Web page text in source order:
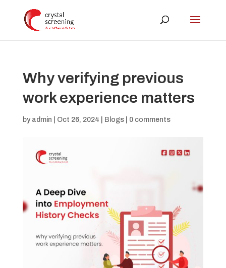
Why verifying previous
work experience matters
by admin Oct 26, 2024 Blogs| 0 comments